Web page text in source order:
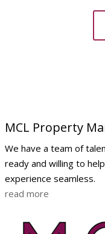
MCL Property
We have a team of
ready and willing to
experience seamless.
read more